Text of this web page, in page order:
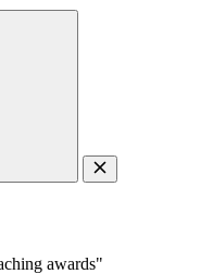
awards"